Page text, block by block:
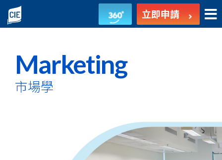
市
場
立即申請
Marketing
市場學